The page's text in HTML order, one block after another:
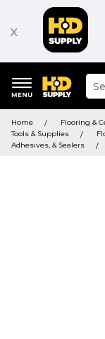
x
keywords
menu
site
and
Home Flooring &
Tools & Supplies
Adhesives, & Sealers